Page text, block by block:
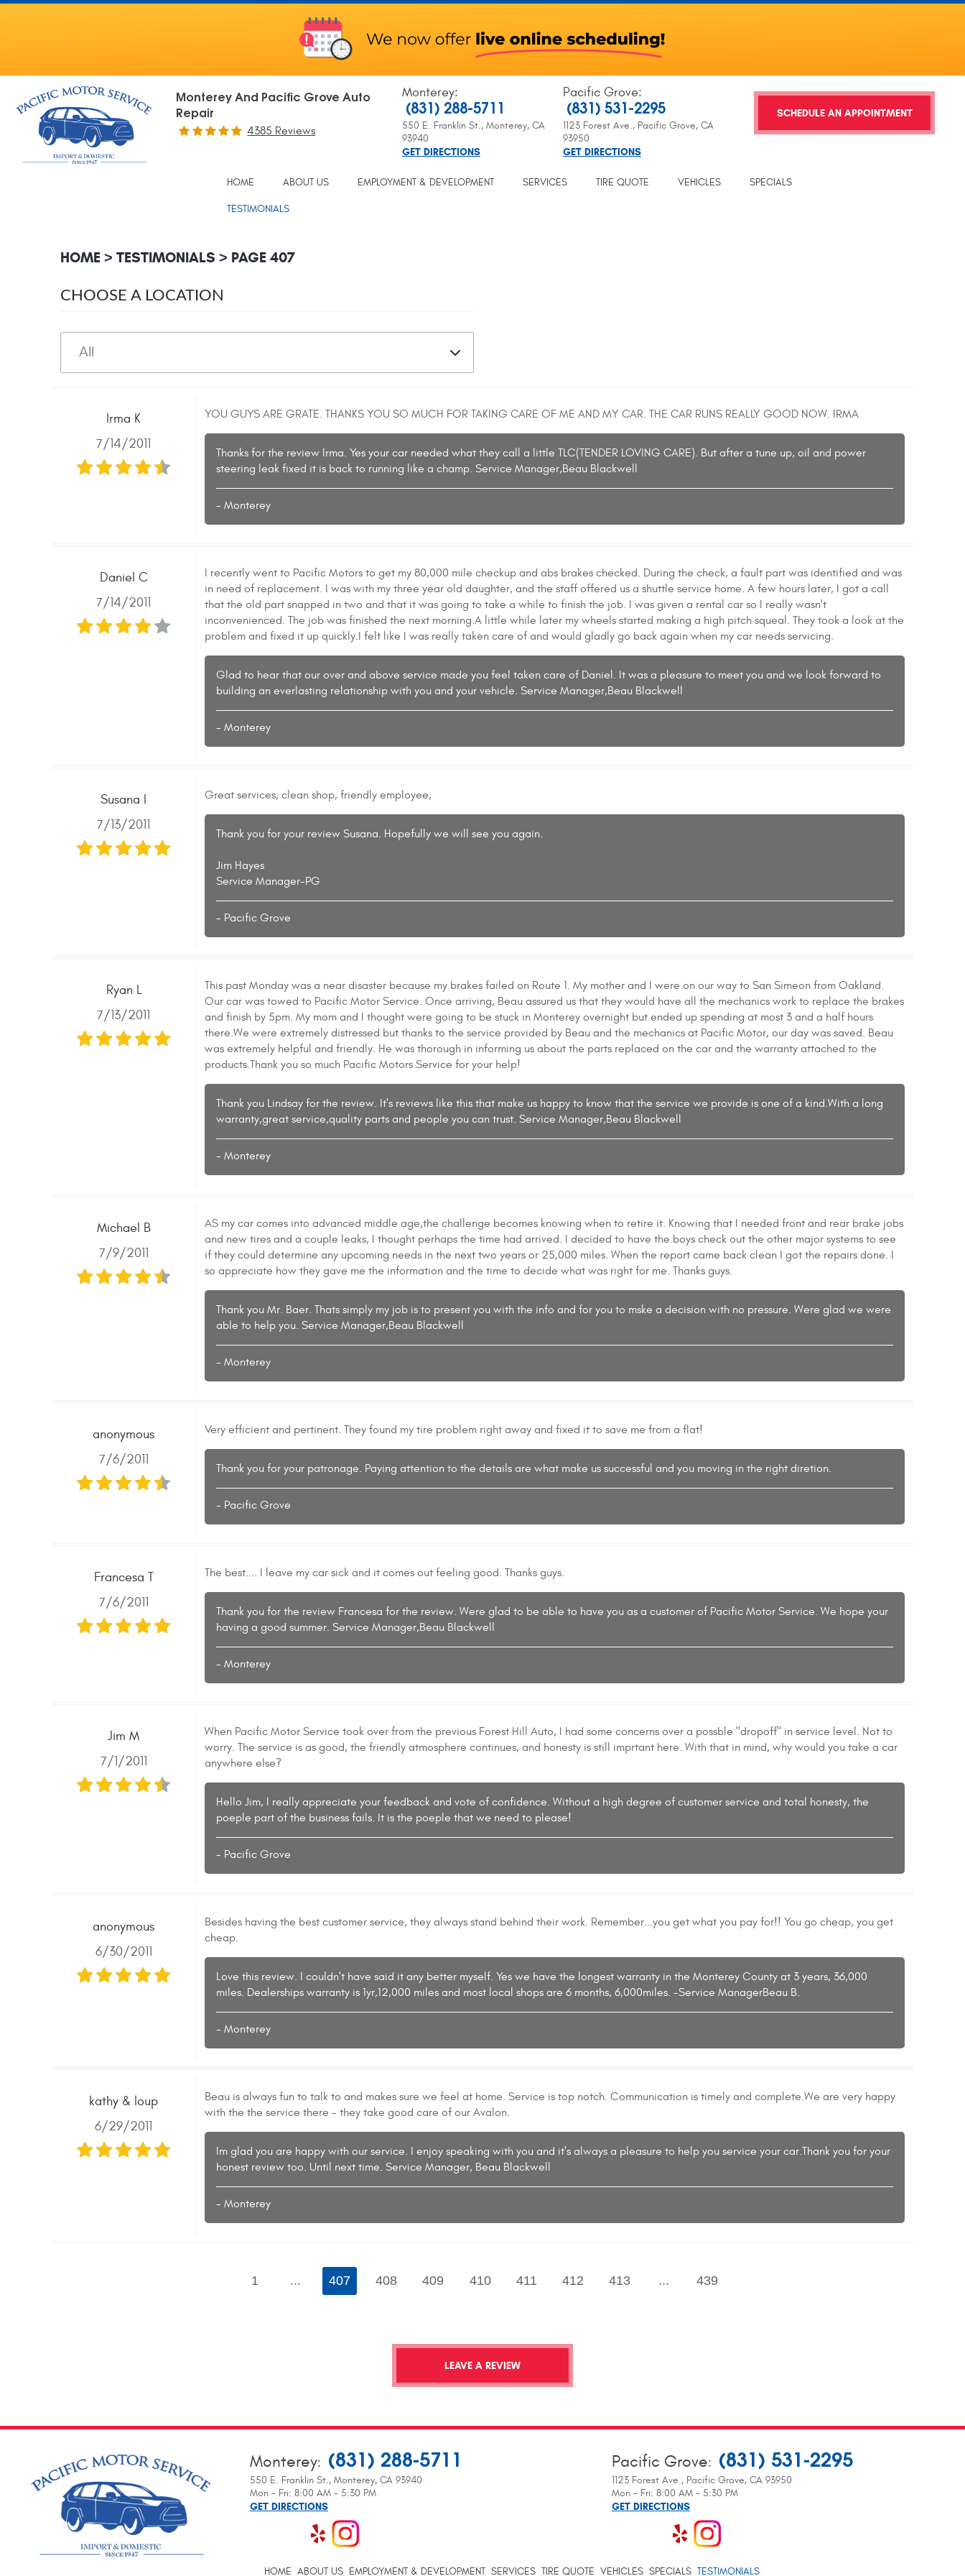
Monterey And Pacific Grove Auto
Repair
4385 Reviews
Monterey:
(831) 288-5711
550 E. Franklin St., Monterey, CA
93940
GET DIRECTIONS
Pacific Grove:
(831) 531-2295
1123 Forest Ave., Pacific Grove, CA
93950
GET DIRECTIONS
SCHEDULE AN APPOINTMENT
HOME ABOUT US EMPLOYMENT & DEVELOPMENT SERVICES TIRE QUOTE VEHICLES SPECIALS
TESTIMONIALS
HOME TESTIMONIALS PAGE 407
CHOOSE A LOCATION
Irma K
7/14/2011
YOU GUYS ARE GRATE. THANKS YOU SO MUCH FOR TAKING CARE OF ME AND MY CAR. THE CAR RUNS REALLY GOOD NOW. IRMA
Thanks for the review Irma. Yes your car needed what they call a little TLC(TENDER LOVING CARE). But after a tune up, oil and power
steering leak fixed it is back to running like a champ. Service Manager,Beau Blackwell
- Monterey
Daniel C
7/14/2011
I recently went to Pacific Motors to get my 80,000 mile checkup and abs brakes checked. During the check, a fault part was identified and was
in need of replacement. I was with my three year old daughter, and the staff offered us a shuttle service home. A few hours later, I got a call
that the old part snapped in two and that it was going to take a while to finish the job. I was given a rental car so I really wasn't
inconvenienced. The job was finished the next morning.A little while later my wheels started making a high pitch squeal. They took a look at the
problem and fixed it up quickly.I felt like I was really taken care of and would gladly go back again when my car needs servicing.
Glad to hear that our over and above service made you feel taken care of Daniel. It was a pleasure to meet you and we look forward to
building an everlasting relationship with you and your vehicle. Service Manager,Beau Blackwell
- Monterey
Susana I
7/13/2011
Great services, clean shop, friendly employee,
Thank you for your review Susana. Hopefully we will see you again.
Jim Hayes
Service Manager-PG
- Pacific Grove
Ryan L
7/13/2011
This past Monday was a near disaster because my brakes failed on Route 1. My mother and I were on our way to San Simeon from Oakland.
Our car was towed to Pacific Motor Service. Once arriving, Beau assured us that they would have all the mechanics work to replace the brakes
and finish by 5pm. My mom and I thought were going to be stuck in Monterey overnight but ended up spending at most 3 and a half hours
there.We were extremely distressed but thanks to the service provided by Beau and the mechanics at Pacific Motor, our day was saved. Beau
was extremely helpful and friendly. He was thorough in informing us about the parts replaced on the car and the warranty attached to the
products.Thank you so much Pacific Motors Service for your help!
Thank you Lindsay for the review. It's reviews like this that make us happy to know that the service we provide is one of a kind.With a long
warranty,great service,quality parts and people you can trust. Service Manager,Beau Blackwell
- Monterey
Michael B
7/9/2011
AS my car comes into advanced middle age,the challenge becomes knowing when to retire it. Knowing that I needed front and rear brake jobs
and new tires and a couple leaks, I thought perhaps the time had arrived. I decided to have the boys check out the other major systems to see
if they could determine any upcoming needs in the next two years or 25,000 miles. When the report came back clean I got the repairs done. I
so appreciate how they gave me the information and the time to decide what was right for me. Thanks guys.
Thank you Mr. Baer. Thats simply my job is to present you with the info and for you to mske a decision with no pressure. Were glad we were
able to help you. Service Manager,Beau Blackwell
- Monterey
anonymous
7/6/2011
Very efficient and pertinent. They found my tire problem right away and fixed it to save me from a flat!
Thank you for your patronage. Paying attention to the details are what make us successful and you moving in the right diretion.
- Pacific Grove
Francesa T
7/6/2011
The best.... I leave my car sick and it comes out feeling good. Thanks guys.
Thank you for the review Francesa for the review. Were glad to be able to have you as a customer of Pacific Motor Service. We hope your
having a good summer. Service Manager,Beau Blackwell
- Monterey
Jim M
7/1/2011
When Pacific Motor Service took over from the previous Forest Hill Auto, I had some concerns over a possble "dropoff" in service level. Not to
worry. The service is as good, the friendly atmosphere continues, and honesty is still imprtant here. With that in mind, why would you take a car
anywhere else?
Hello Jim, I really appreciate your feedback and vote of confidence. Without a high degree of customer service and total honesty, the
poeple part of the business fails. It is the poeple that we need to please!
- Pacific Grove
anonymous
6/30/2011
Besides having the best customer service, they always stand behind their work. Remember...you get what you pay for!! You go cheap, you get
cheap.
Love this review. I couldn't have said it any better myself. Yes we have the longest warranty in the Monterey County at 3 years, 36,000
miles. Dealerships warranty is 1yr,12,000 miles and most local shops are 6 months, 6,000miles. -Service ManagerBeau B.
- Monterey
kathy & loup
6/29/2011
Beau is always fun to talk to and makes sure we feel at home. Service is top notch. Communication is timely and complete.We are very happy
with the the service there - they take good care of our Avalon.
Im glad you are happy with our service. I enjoy speaking with you and it's always a pleasure to help you service your car.Thank you for your
honest review too. Until next time. Service Manager, Beau Blackwell
- Monterey
1 ... 407 408 409 410 411 412 413 ... 439
LEAVE A REVIEW
Monterey: (831) 288-5711
550 E. Franklin St., Monterey, CA 93940
Mon - Fri: 8:00 AM - 5:30 PM
GET DIRECTIONS
Pacific Grove: (831) 531-2295
1123 Forest Ave., Pacific Grove, CA 93950
Mon - Fri: 8:00 AM - 5:30 PM
GET DIRECTIONS
HOME ABOUT US EMPLOYMENT & DEVELOPMENT SERVICES TIRE QUOTE VEHICLES SPECIALS TESTIMONIALS